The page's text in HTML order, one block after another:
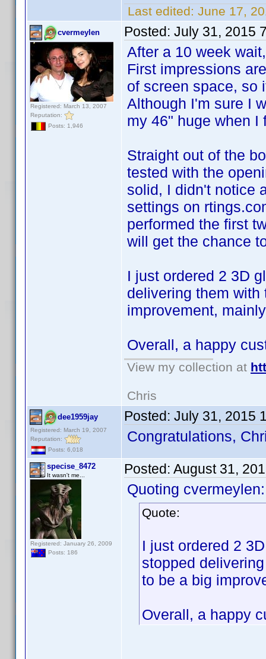
Last edited: June 17,
cvermeylen
Registered: March 13, 2007
Reputation:
Posts: 1,946
Posted: July 31, 2015
After a 10 week
First impressions
of screen space, so
Although I'm sure I
my 46" huge when I
Straight out of the
tested with the
solid, I didn't notice
settings on
performed the first
will get the chance
I just ordered 2 3D
delivering them
improvement,
Overall, a happy
View my collection at
Chris
dee1959jay
Registered: March 19, 2007
Reputation:
Posts: 6,018
Posted: July 31, 2015
Congratulations,
specise_8472
It wasn't me...
Registered: January 26, 2009
Posts: 186
Posted: August 31,
Quoting cvermeylen:
Quote:
I just ordered 2
stopped
to be a big
Overall, a happy